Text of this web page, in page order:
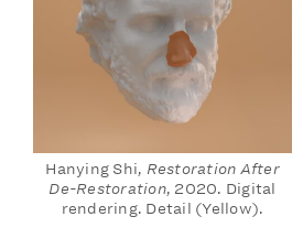
Hanying Shi, Restoration After
De-Restoration, 2020. Digital
rendering. Detail (Yellow).